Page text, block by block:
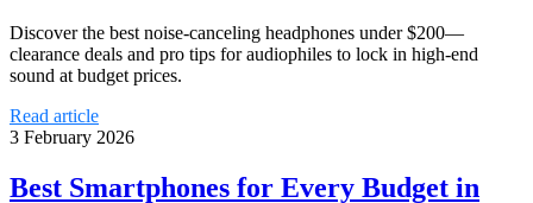
Discover the best noise-canceling headphones under $200—
clearance deals and pro tips for audiophiles to lock in high-end
sound at budget prices.
Read article
3 February 2026
Best Smartphones for Every Budget in